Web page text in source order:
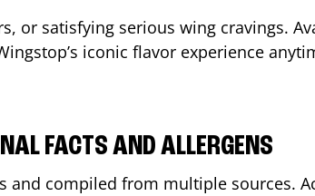
or satisfying serious wing cravings.
iconic flavor experience
FACTS AND ALLERGENS
compiled from multiple sources.